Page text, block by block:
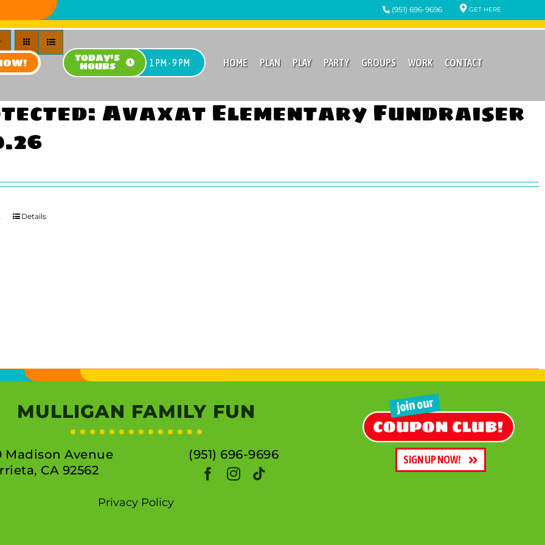
(951) 696-9696 GET HERE
TODAY'S
HOURS 1 PM - 9 PM HOME PLAN PLAY PARTY GROUPS WORK CONTACT
Avaxat Elementary Fundraiser
Details
MULLIGAN FAMILY FUN
Madison Avenue
CA 92562
(951) 696-9696
Privacy Policy
SIGN UP NOW!